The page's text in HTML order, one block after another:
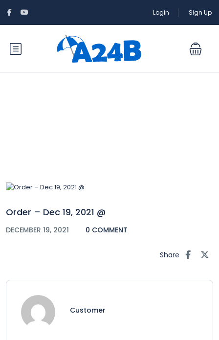
Login Sign Up
Order – Dec 19, 2021 @
DECEMBER 19, 2021 0 COMMENT
Share
Customer